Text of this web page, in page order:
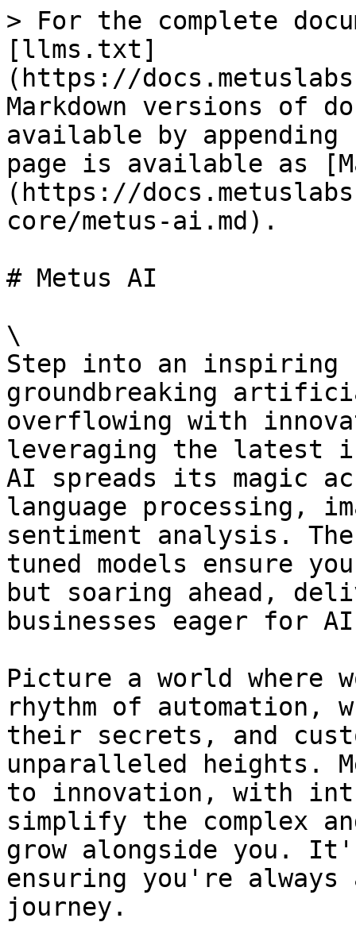
> For the complete
[llms.txt]
(https://
Markdown versions of
available by
page is available as
(https://
core/metus-ai.md).
# Metus AI
\
Step into an inspiring
groundbreaking
overflowing with
leveraging the latest
AI spreads its magic
language processing,
sentiment analysis.
tuned models ensure
but soaring ahead,
businesses eager for
Picture a world where
rhythm of automation,
their secrets, and
unparalleled heights.
to innovation, with
simplify the complex
grow alongside you.
ensuring you're
journey.